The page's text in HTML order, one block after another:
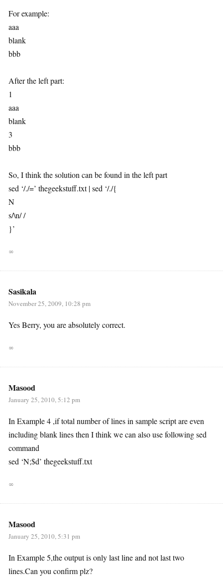
For example:
aaa
blank
bbb
After the left part:
1
aaa
blank
3
bbb
So, I think the solution can be found in the left part
sed ‘/./=’ thegeekstuff.txt | sed ‘/./{
N
s/\n/ /
}’
∞
Sasikala
November 25, 2009, 10:28 pm
Yes Berry, you are absolutely correct.
∞
Masood
January 25, 2010, 5:12 pm
In Example 4 ,if total number of lines in sample script are even
including blank lines then I think we can also use following sed
command
sed ‘N;$d’ thegeekstuff.txt
∞
Masood
January 25, 2010, 5:31 pm
In Example 5,the output is only last line and not last two
lines.Can you confirm plz?